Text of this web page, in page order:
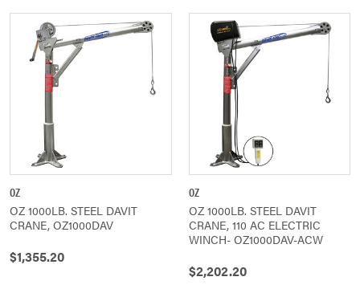
OZ
OZ 1000LB. STEEL DAVIT
CRANE, OZ1000DAV
$1,355.20
OZ
OZ 1000LB. STEEL DAVIT
CRANE, 110 AC ELECTRIC
WINCH- OZ1000DAV-ACW
$2,202.20